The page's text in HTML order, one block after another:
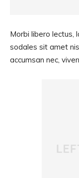
Morbi libero lectus,
sodales sit amet
accumsan nec,